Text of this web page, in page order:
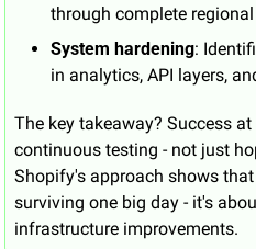
through complete
System hardening:
in analytics, API layers,
The key takeaway? Success
continuous testing - not just
Shopify's approach shows
surviving one big day - it's
infrastructure improvements.